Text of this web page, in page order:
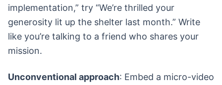
implementation,” try “We’re thrilled your
generosity lit up the shelter last month.” Write
like you’re talking to a friend who shares your
mission.
Unconventional approach: Embed a micro-video